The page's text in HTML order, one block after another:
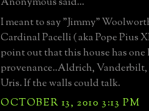
I meant to say "Jimmy"
Cardinal Pacelli ( aka Pope Pius
point out that this house has one
provenance..Aldrich,
Uris. If the walls could talk.
OCTOBER 13, 2010 3:13 PM